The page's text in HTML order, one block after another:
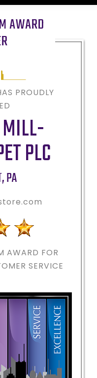
AWARD
PROUDLY
PLC
,PA
AWARD FOR
SERVICE